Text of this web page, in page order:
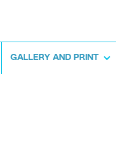
GALLERY AND PRINT